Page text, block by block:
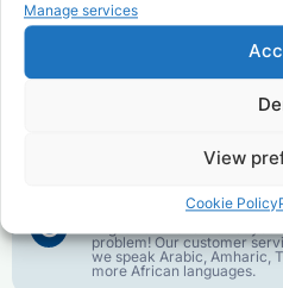
Manage services
View
Cookie Policy
We keep our international
goes further. No surprise
best call experience.
3 Customer Service in
problem! Our customer
we speak Arabic, Amharic,
more African languages.